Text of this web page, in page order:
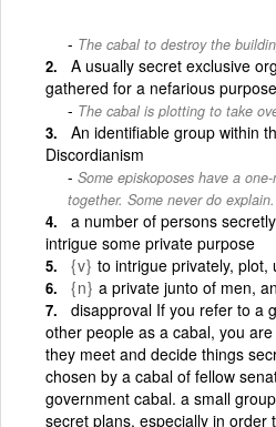
The cabal to destroy the
A usually secret exclusive
gathered for a nefarious purpose
The cabal is plotting to take
An identifiable group within
Discordianism
Some episkoposes have a
together. Some never do explain.
a number of persons
intrigue some private purpose
{v} to intrigue privately, plot,
{n} a private junto of men,
disapproval If you refer to a
other people as a cabal, you
they meet and decide things
chosen by a cabal of fellow
government cabal. a small
secret plans, especially in order